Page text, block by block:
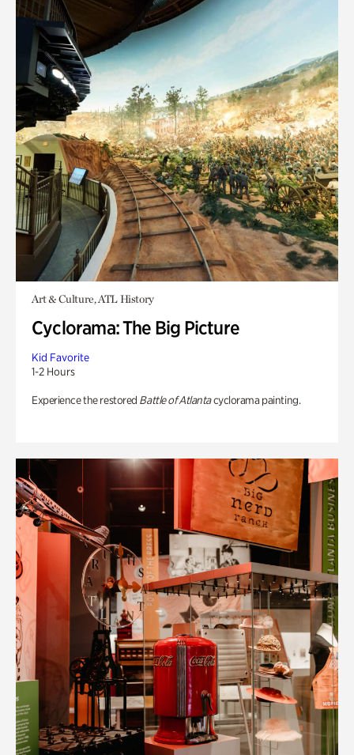
Art & Culture, ATL History
Cyclorama: The Big Picture
Kid Favorite
1-2 Hours
Experience the restored Battle of Atlantacyclorama painting.